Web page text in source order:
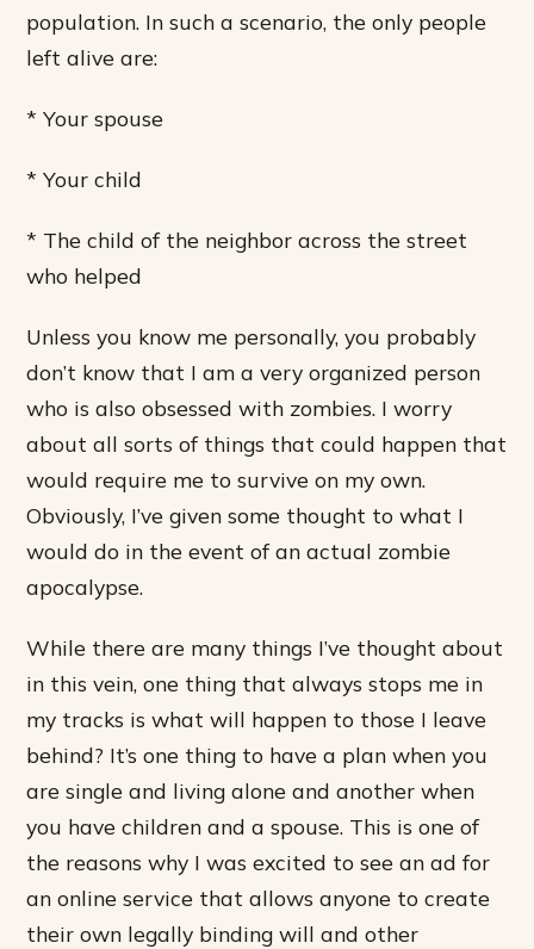
population. In such a scenario, the only people
left alive are:
* Your spouse
* Your child
* The child of the neighbor across the street
who helped
Unless you know me personally, you probably
don’t know that I am a very organized person
who is also obsessed with zombies. I worry
about all sorts of things that could happen that
would require me to survive on my own.
Obviously, I’ve given some thought to what I
would do in the event of an actual zombie
apocalypse.
While there are many things I’ve thought about
in this vein, one thing that always stops me in
my tracks is what will happen to those I leave
behind? It’s one thing to have a plan when you
are single and living alone and another when
you have children and a spouse. This is one of
the reasons why I was excited to see an ad for
an online service that allows anyone to create
their own legally binding will and other